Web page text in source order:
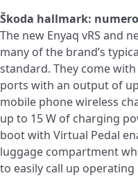
Škoda hallmark:
The new Enyaq vRS and
many of the brand’s
standard. They come
ports with an output of
mobile phone wireless
up to 15 W of charging
boot with Virtual Pedal
luggage compartment
to easily call up